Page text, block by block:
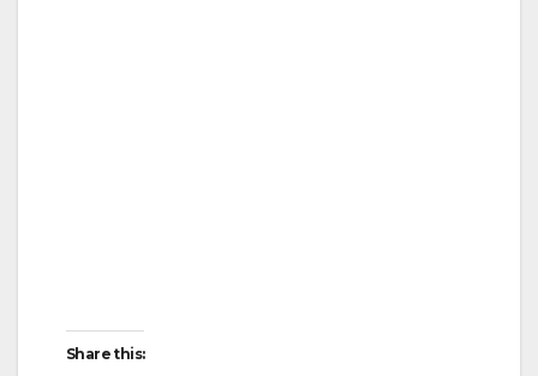
Share this: